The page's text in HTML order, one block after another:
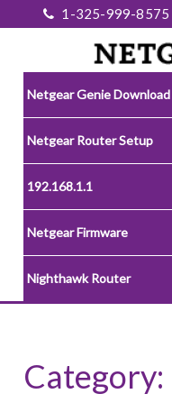
1-325-999-8575
Netgear Genie Download
Netgear Router Setup
192.168.1.1
Netgear Firmware
Nighthawk Router
Category: